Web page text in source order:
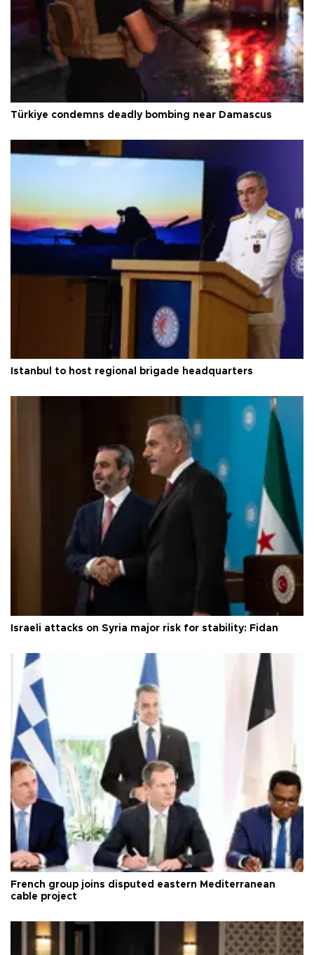
Türkiye condemns deadly bombing near Damascus
Istanbul to host regional brigade headquarters
Israeli attacks on Syria major risk for stability: Fidan
French group joins disputed eastern Mediterranean
cable project